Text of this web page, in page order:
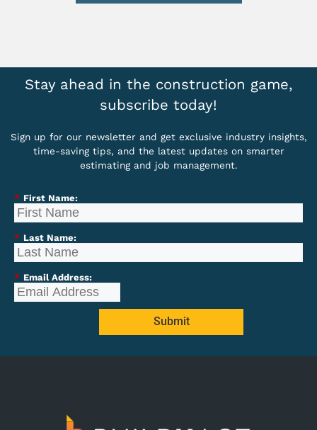
Stay ahead in the construction game,
subscribe today!
Sign up for our newsletter and get exclusive industry insights,
time-saving tips, and the latest updates on smarter
estimating and job management.
* First Name:
* Last Name:
* Email Address:
Submit